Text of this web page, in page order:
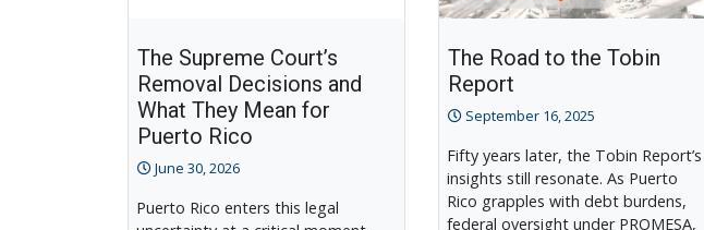
The Supreme Court’s
Removal Decisions and
What They Mean for
Puerto Rico
June 30, 2026
Puerto Rico enters this legal
The Road to the Tobin
Report
September 16, 2025
Fifty years later, the Tobin Report’s
insights still resonate. As Puerto
Rico grapples with debt burdens,
federal oversight under PROMESA,